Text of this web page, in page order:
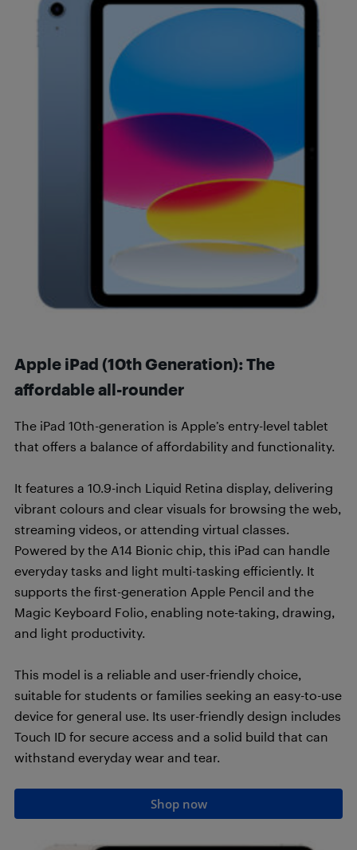
Apple iPad (10th Generation): The
affordable all-rounder
The iPad 10th-generation is Apple’s entry-level tablet
that offers a balance of affordability and functionality.
It features a 10.9-inch Liquid Retina display, delivering
vibrant colours and clear visuals for browsing the web,
streaming videos, or attending virtual classes.
Powered by the A14 Bionic chip, this iPad can handle
everyday tasks and light multi-tasking efficiently. It
supports the first-generation Apple Pencil and the
Magic Keyboard Folio, enabling note-taking, drawing,
and light productivity.
This model is a reliable and user-friendly choice,
suitable for students or families seeking an easy-to-use
device for general use. Its user-friendly design includes
Touch ID for secure access and a solid build that can
withstand everyday wear and tear.
Shop now